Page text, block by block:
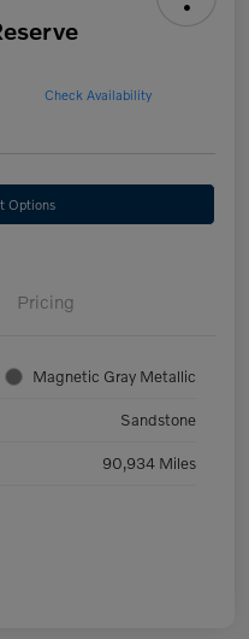
Check Availability
Options
Pricing
Magnetic Gray Metallic
Sandstone
90,934 Miles